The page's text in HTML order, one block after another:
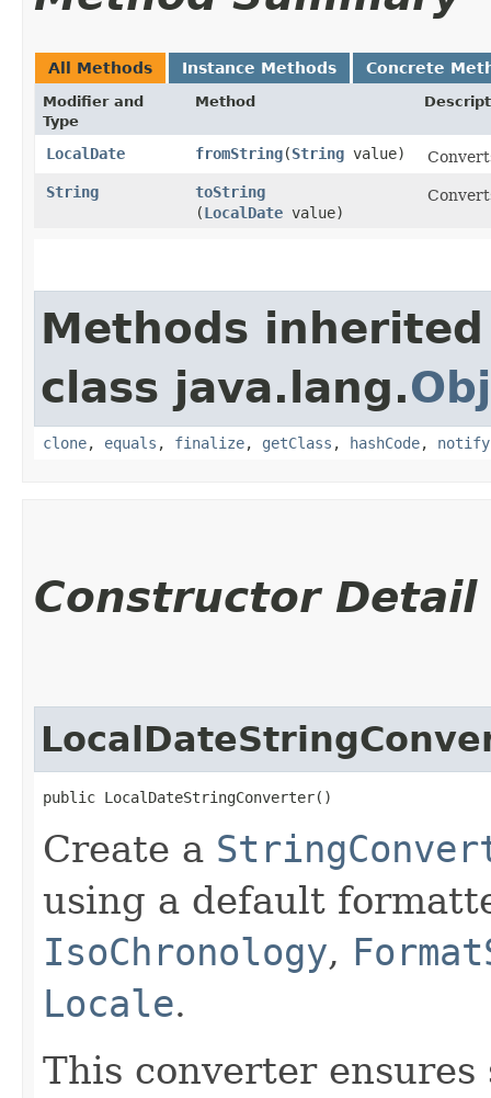
All Methods Instance Methods Concrete
Modifier and
Type
Method
LocalDate fromString​(String value)
String
toString
(LocalDate value)
Methods
class java.lang.
clone, equals , finalize, getClass , hashCode, notify
Constructor Detail
public LocalDateStringConverter()
Create a
using a default
IsoChronology,
Locale.
This converter